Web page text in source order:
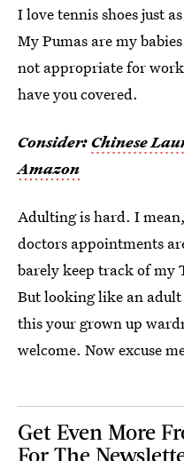
I love tennis shoes just
My Pumas are my
not appropriate for
have you covered.
Consider:Chinese
Amazon
Adulting is hard. I
doctors appointments
barely keep track of my
But looking like an adult
this your grown up
welcome. Now excuse
Get Even More
For The